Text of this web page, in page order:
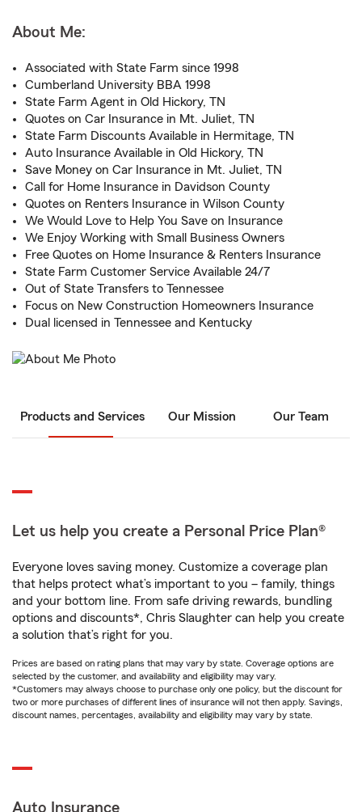
About Me:
Associated with State Farm since 1998
Cumberland University BBA 1998
State Farm Agent in Old Hickory, TN
Quotes on Car Insurance in Mt. Juliet, TN
State Farm Discounts Available in Hermitage, TN
Auto Insurance Available in Old Hickory, TN
Save Money on Car Insurance in Mt. Juliet, TN
Call for Home Insurance in Davidson County
Quotes on Renters Insurance in Wilson County
We Would Love to Help You Save on Insurance
We Enjoy Working with Small Business Owners
Free Quotes on Home Insurance & Renters Insurance
State Farm Customer Service Available 24/7
Out of State Transfers to Tennessee
Focus on New Construction Homeowners Insurance
Dual licensed in Tennessee and Kentucky
Products and Services Our Mission Our Team
Let us help you create a Personal Price Plan®
Everyone loves saving money. Customize a coverage plan
that helps protect what’s important to you – family, things
and your bottom line. From safe driving rewards, bundling
options and discounts*, Chris Slaughter can help you create
a solution that’s right for you.
Prices are based on rating plans that may vary by state. Coverage options are
selected by the customer, and availability and eligibility may vary.
*Customers may always choose to purchase only one policy, but the discount for
two or more purchases of different lines of insurance will not then apply. Savings,
discount names, percentages, availability and eligibility may vary by state.
Auto Insurance